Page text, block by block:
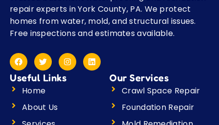
repair experts in York County, PA. We protect
homes from water, mold, and structural issues.
Free inspections and estimates available.
F
a
c
e
b
o
k
T
w
i
t
t
e
r
I
n
s
L
i
n
Useful Links
Home
About Us
Our Services
Crawl Space Repair
Foundation Repair